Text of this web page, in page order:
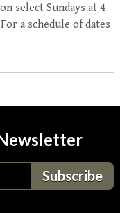
select Sundays at 4
a schedule of dates